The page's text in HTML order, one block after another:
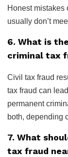
Honest mistakes
usually don’t
6. What is
criminal tax
Civil tax fraud
tax fraud can
permanent
both, depending
7. What
tax fraud